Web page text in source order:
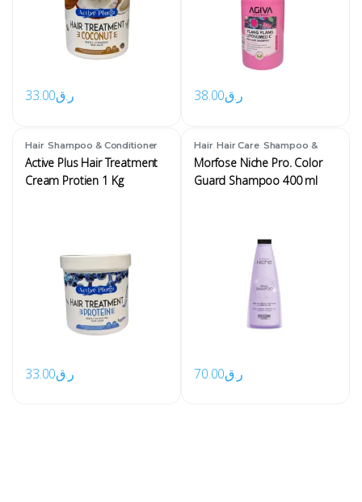
ر.ق33.00 ر.ق38.00
Hair,Shampoo & Conditioner
Active Plus Hair Treatment
Cream Protien 1 Kg
ر.ق33.00
Hair,Hair Care, Shampoo &
Morfose Niche Pro. Color
Guard Shampoo 400 ml
ر.ق70.00